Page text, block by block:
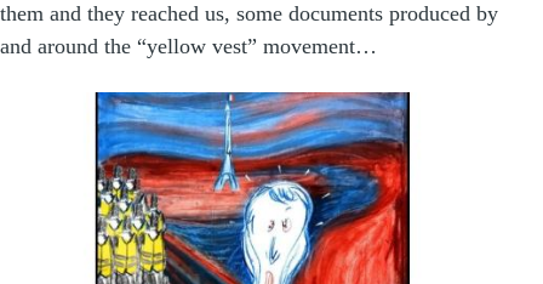
them and they reached us, some documents produced by
and around the “yellow vest” movement…